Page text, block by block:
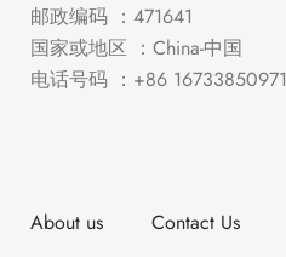
邮政编码 ：471641
国家或地区 ：China-中国
电话号码 ：+86 16733850971
About us Contact Us